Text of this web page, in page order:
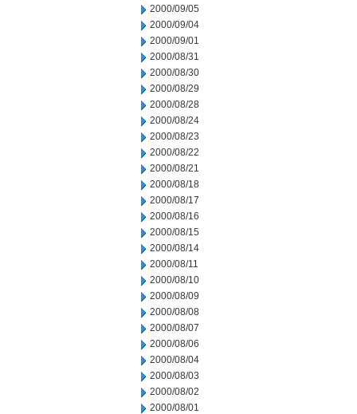
2000/09/05
2000/09/04
2000/09/01
2000/08/31
2000/08/30
2000/08/29
2000/08/28
2000/08/24
2000/08/23
2000/08/22
2000/08/21
2000/08/18
2000/08/17
2000/08/16
2000/08/15
2000/08/14
2000/08/11
2000/08/10
2000/08/09
2000/08/08
2000/08/07
2000/08/06
2000/08/04
2000/08/03
2000/08/02
2000/08/01